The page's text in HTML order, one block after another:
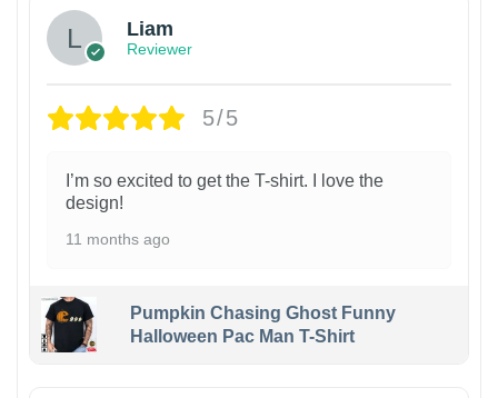
Liam
Reviewer
5/5
I’m so excited to get the T-shirt. I love the
design!
11 months ago
Pumpkin Chasing Ghost Funny
Halloween Pac Man T-Shirt